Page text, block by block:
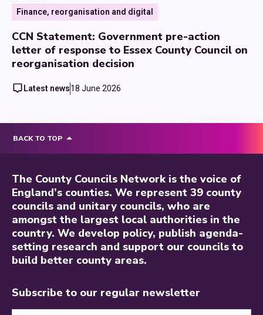
Finance, reorganisation and digital
CCN Statement: Government pre-action
letter of response to Essex County Council on
reorganisation decision
Latest news18 June 2026
BACK TO TOP
The County Councils Network is the voice of
England’s counties. We represent 39 county
councils and unitary councils, who are
amongst the largest local authorities in the
country. We develop policy, publish agenda-
setting research and support our councils to
build better county areas.
Subscribe to our regular newsletter